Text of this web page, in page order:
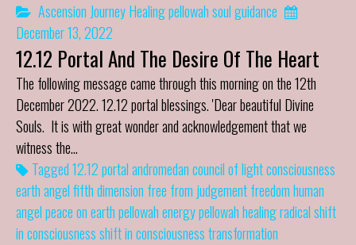
Ascension JourneyHealingpellowahsoul guidance
December 13, 2022
12.12 Portal And The Desire Of The Heart
The following message came through this morning on the 12th
December 2022. 12.12 portal blessings. 'Dear beautiful Divine
Souls. It is with great wonder and acknowledgement that we
witness the…
Tagged12.12 portalandromedan council of lightconsciousness
earth angelfifth dimension free from judgementfreedomhuman
angelpeace on earthpellowah energypellowah healingradical shift
in consciousnessshift in consciousnesstransformation